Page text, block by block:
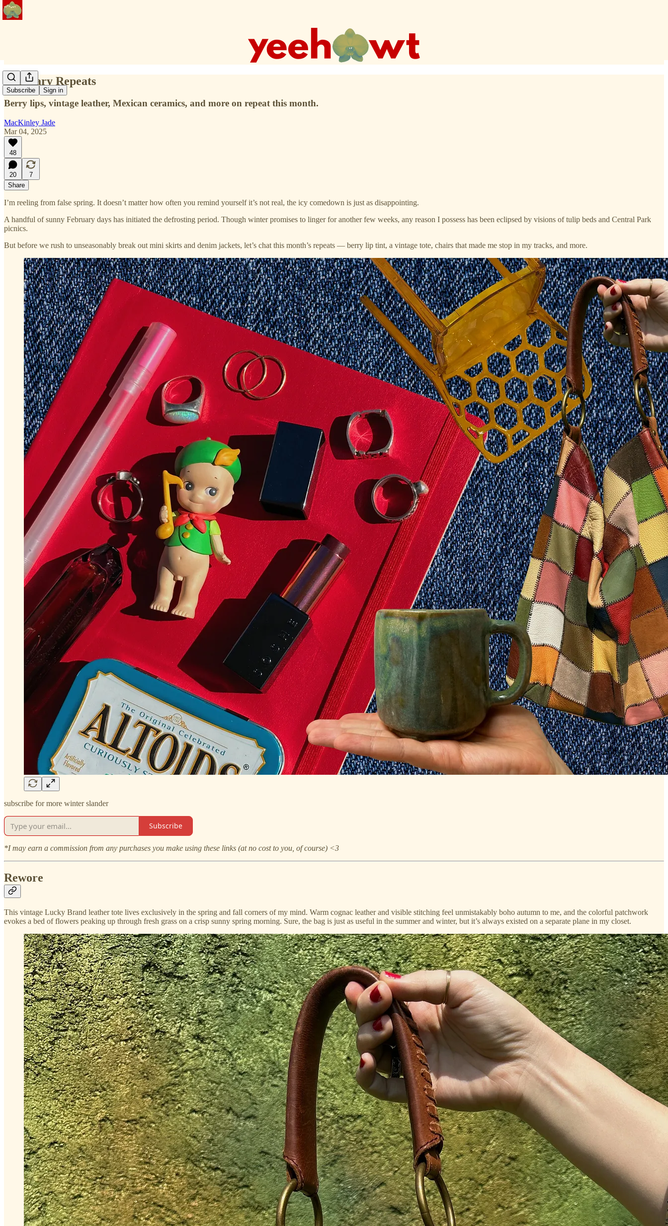
Subscribe Sign in
February Repeats
Berry lips, vintage leather, Mexican ceramics, and more on repeat this month.
MacKinley Jade
Mar 04, 2025
48
20
7
Share
I’m reeling from false spring. It doesn’t matter how often you remind yourself it’s not real, the icy comedown is just as disappointing.
A handful of sunny February days has initiated the defrosting period. Though winter promises to linger for another few weeks, any reason I possess has been eclipsed by visions of tulip beds and Central Park
picnics.
But before we rush to unseasonably break out mini skirts and denim jackets, let’s chat this month’s repeats — berry lip tint, a vintage tote, chairs that made me stop in my tracks, and more.
subscribe for more winter slander
Subscribe
*I may earn a commission from any purchases you make using these links (at no cost to you, of course) <3
Rewore
This vintage Lucky Brand leather tote lives exclusively in the spring and fall corners of my mind. Warm cognac leather and visible stitching feel unmistakably boho autumn to me, and the colorful patchwork
evokes a bed of flowers peaking up through fresh grass on a crisp sunny spring morning. Sure, the bag is just as useful in the summer and winter, but it’s always existed on a separate plane in my closet.